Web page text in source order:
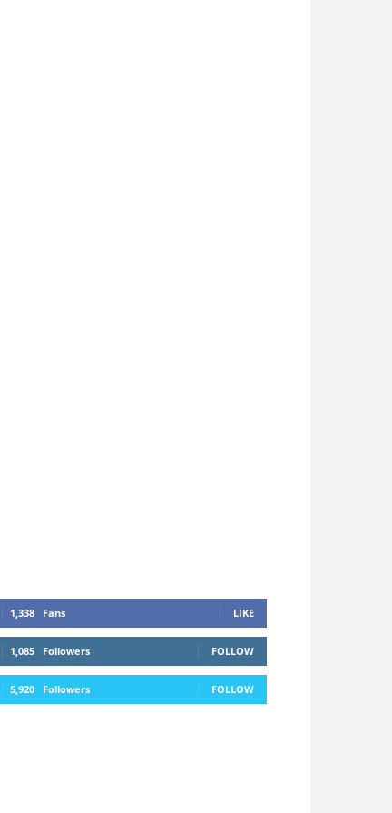
1,338 Fans LIKE
1,085 Followers FOLLOW
5,920 Followers FOLLOW